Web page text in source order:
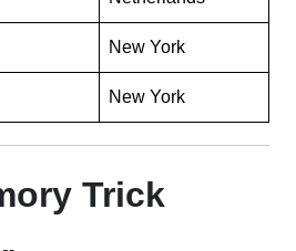
New York
New York
Trick